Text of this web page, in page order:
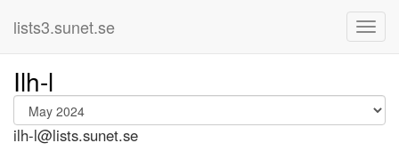
lists3.sunet.se
Ilh-l
ilh-l@lists.sunet.se